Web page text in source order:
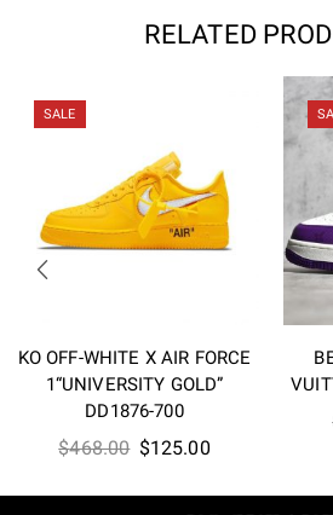
RELATED
SALE
KO OFF-WHITE X AIR FORCE
1“UNIVERSITY GOLD”
DD1876-700
$468.00 Original
$125.00Current